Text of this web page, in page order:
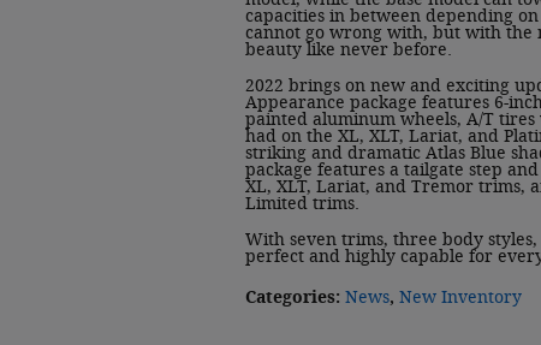
capacities in between depending
cannot go wrong with, but with the
beauty like never before.
2022 brings on new and exciting
Appearance package features 6-
painted aluminum wheels, A/T
had on the XL, XLT, Lariat, and
striking and dramatic Atlas Blue
package features a tailgate step
XL, XLT, Lariat, and Tremor trims,
Limited trims.
With seven trims, three body
perfect and highly capable for
Categories: News, New Inventory